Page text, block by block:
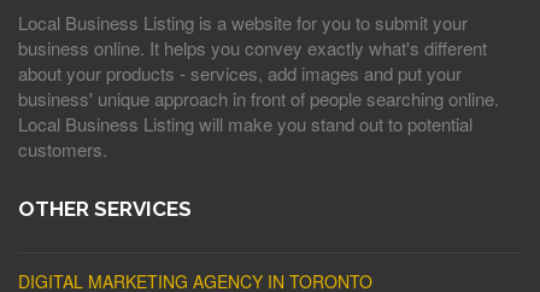
Local Business Listing is a website for you to submit your
business online. It helps you convey exactly what's different
about your products - services, add images and put your
business' unique approach in front of people searching online.
Local Business Listing will make you stand out to potential
customers.
OTHER SERVICES
DIGITAL MARKETING AGENCY IN TORONTO